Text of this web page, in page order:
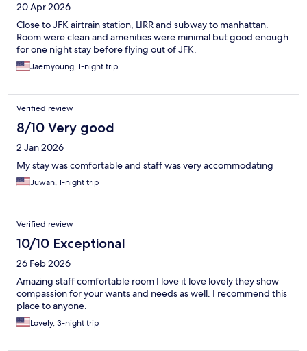
20 Apr 2026
Close to JFK airtrain station, LIRR and subway to manhattan.
Room were clean and amenities were minimal but good enough
for one night stay before flying out of JFK.
Jaemyoung, 1-night trip
Verified review
8/10 Very good
2 Jan 2026
My stay was comfortable and staff was very accommodating
Juwan, 1-night trip
Verified review
10/10 Exceptional
26 Feb 2026
Amazing staff comfortable room I love it love lovely they show
compassion for your wants and needs as well. I recommend this
place to anyone.
Lovely, 3-night trip